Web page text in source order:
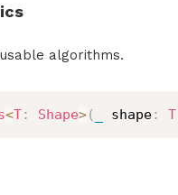
algorithms.
<T: Shape>( shape: T